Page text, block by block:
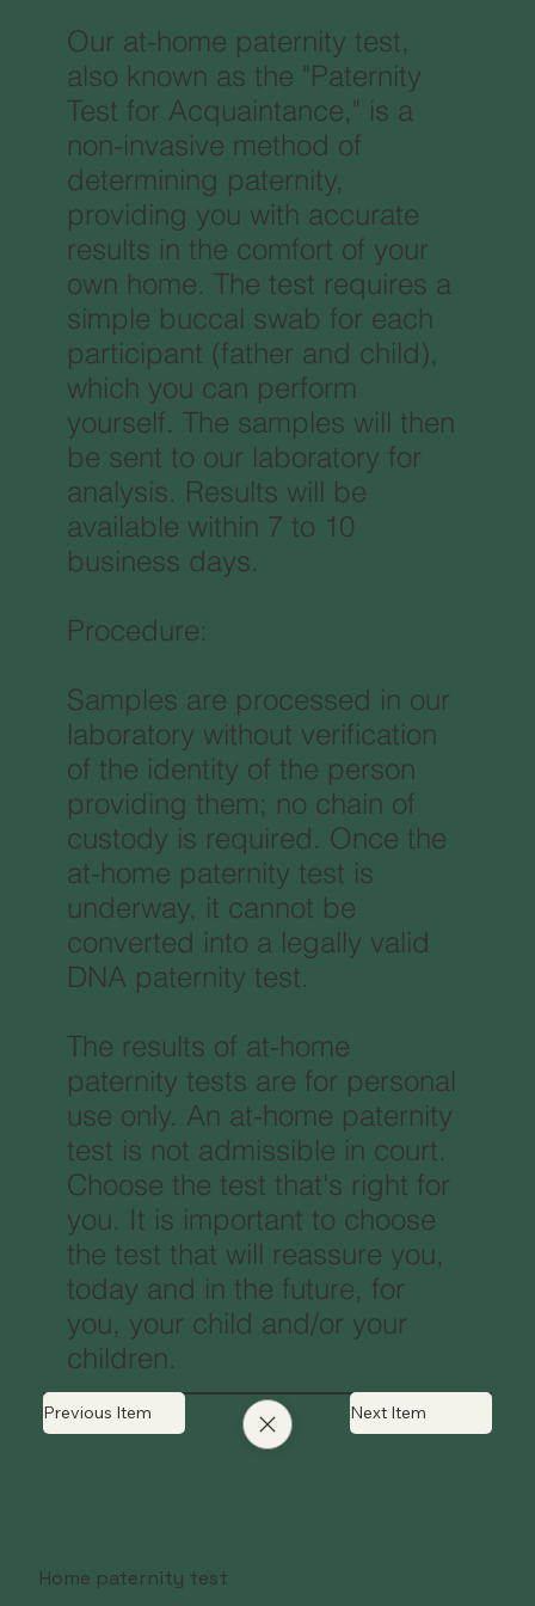
Home paternity test
Our at-home paternity test,
also known as the "Paternity
Test for Acquaintance," is a
non-invasive method of
determining paternity,
providing you with accurate
results in the comfort of your
own home. The test requires a
simple buccal swab for each
participant (father and child),
which you can perform
yourself. The samples will then
be sent to our laboratory for
analysis. Results will be
available within 7 to 10
business days.
Procedure:
Samples are processed in our
laboratory without verification
of the identity of the person
providing them; no chain of
custody is required. Once the
at-home paternity test is
underway, it cannot be
converted into a legally valid
DNA paternity test.
The results of at-home
paternity tests are for personal
use only. An at-home paternity
test is not admissible in court.
Choose the test that's right for
you. It is important to choose
the test that will reassure you,
today and in the future, for
you, your child and/or your
children.
Previous Item Next Item